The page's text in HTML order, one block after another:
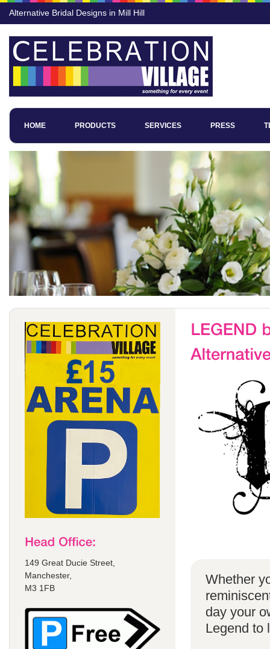
Alternative Bridal Designs in Mill Hill
HOME PRODUCTS SERVICES PRESS
149 Great Ducie Street,
Manchester,
M3 1FB
Whether
day your
Legend